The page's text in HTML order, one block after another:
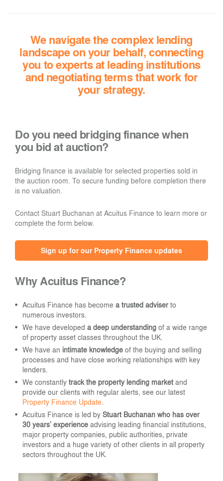
We navigate the complex lending
landscape on your behalf, connecting
you to experts at leading institutions
and negotiating terms that work for
your strategy.
Do you need bridging finance when
you bid at auction?
Bridging finance is available for selected properties sold in
the auction room. To secure funding before completion there
is no valuation.
Contact Stuart Buchanan at Acuitus Finance to learn more or
complete the form below.
Sign up for our Property Finance updates
Why Acuitus Finance?
Acuitus Finance has become a trusted adviser to
numerous investors.
We have developed a deep understanding of a wide range
of property asset classes throughout the UK.
We have an intimate knowledge of the buying and selling
processes and have close working relationships with key
lenders.
We constantly track the property lending market and
provide our clients with regular alerts, see our latest
Property Finance Update
Acuitus Finance is led by Stuart Buchanan who has over
30 years’ experience advising leading financial institutions,
major property companies, public authorities, private
investors and a huge variety of other clients in all property
sectors throughout the UK.